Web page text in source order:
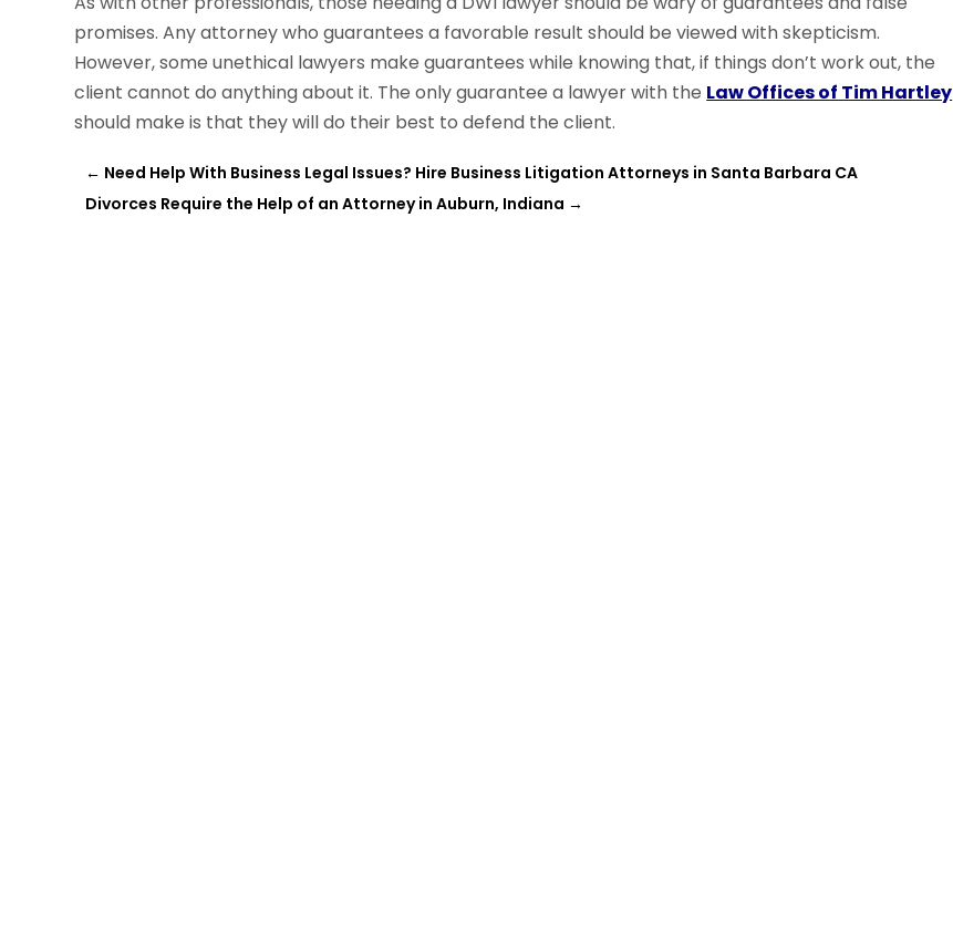
promises. Any attorney who guarantees a favorable result should be viewed with skepticism.
However, some unethical lawyers make guarantees while knowing that, if things don’t work out, the
client cannot do anything about it. The only guarantee a lawyer with the Law Offices of Tim Hartley
should make is that they will do their best to defend the client.
← Need Help With Business Legal Issues? Hire Business Litigation Attorneys in Santa Barbara CA
Divorces Require the Help of an Attorney in Auburn, Indiana →